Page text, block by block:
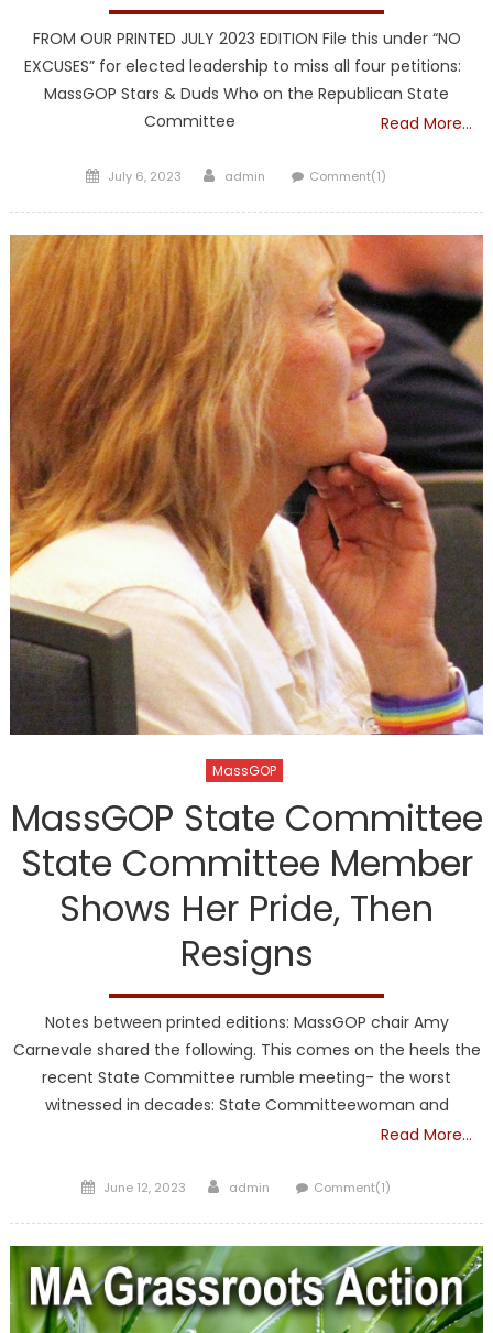
FROM OUR PRINTED JULY 2023 EDITION File this under “NO
EXCUSES” for elected leadership to miss all four petitions:
MassGOP Stars & Duds Who on the Republican State
Committee
Read More…
Posted
July 6, 2023 Author
admin Comment(1)
MassGOP
MassGOP State Committee
State Committee Member
Shows Her Pride, Then
Resigns
Notes between printed editions: MassGOP chair Amy
Carnevale shared the following. This comes on the heels the
recent State Committee rumble meeting- the worst
witnessed in decades: State Committeewoman and
Read More…
Posted
June 12, 2023 Author
admin Comment(1)